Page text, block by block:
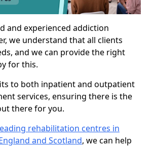
and experienced addiction
we understand that all clients
and we can provide the right
for this.
to both inpatient and outpatient
services, ensuring there is the
there for you.
rehabilitation centres in
and Scotland, we can help